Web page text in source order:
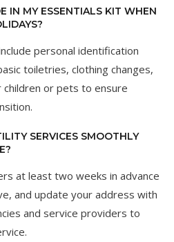
IN MY ESSENTIALS KIT WHEN
personal identification
toiletries, clothing changes,
or pets to ensure
SERVICES SMOOTHLY
at least two weeks in advance
and update your address with
and service providers to